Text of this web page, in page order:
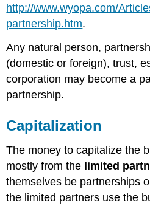
http://www.wyopa.com/
partnership.htm.
Any natural person,
(domestic or foreign), trust,
corporation may become a
partnership.
Capitalization
The money to capitalize the
mostly from the limited
themselves be partnerships
the limited partners use the